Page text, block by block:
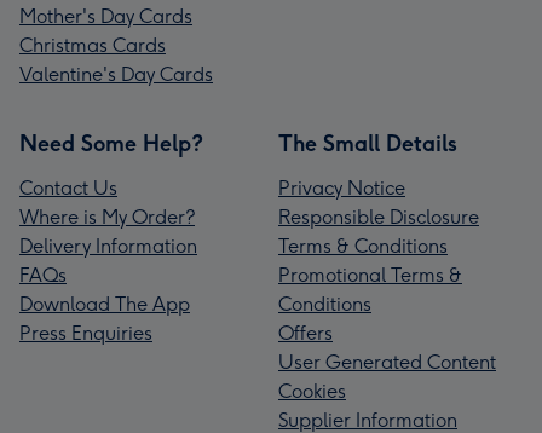
Mother's Day Cards
Christmas Cards
Valentine's Day Cards
Need Some Help?
Contact Us
Where is My Order?
Delivery Information
FAQs
Download The App
Press Enquiries
The Small Details
Privacy Notice
Responsible Disclosure
Terms & Conditions
Promotional Terms &
Conditions
Offers
User Generated Content
Cookies
Supplier Information